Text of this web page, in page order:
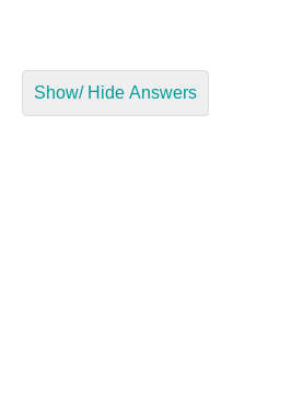
Show/ Hide Answers